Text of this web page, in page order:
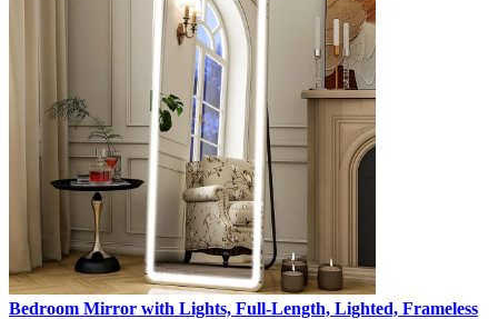
Bedroom Mirror with Lights, Full-Length, Lighted, Frameless